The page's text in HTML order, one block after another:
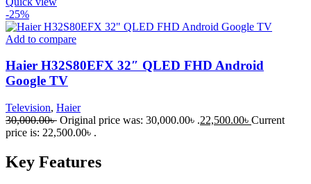
-25%
Add to compare
Haier H32S80EFX 32″ QLED FHD Android
Google TV
Television, Haier
30,000.00৳ Original price was: 30,000.00৳ .22,500.00৳ Current
price is: 22,500.00৳ .
Key Features